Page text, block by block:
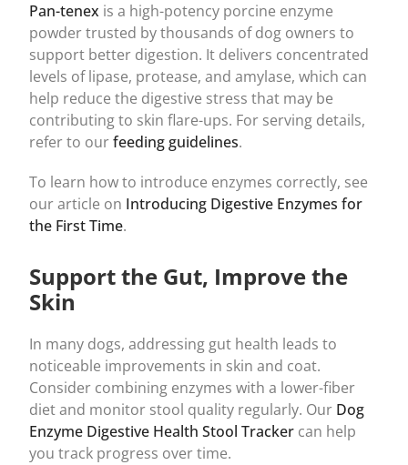
Pan-tenex is a high-potency porcine enzyme
powder trusted by thousands of dog owners to
support better digestion. It delivers concentrated
levels of lipase, protease, and amylase, which can
help reduce the digestive stress that may be
contributing to skin flare-ups. For serving details,
refer to ourfeeding guidelines.
To learn how to introduce enzymes correctly, see
our article on Introducing Digestive Enzymes for
the First Time.
Support the Gut, Improve the
Skin
In many dogs, addressing gut health leads to
noticeable improvements in skin and coat.
Consider combining enzymes with a lower-fiber
diet and monitor stool quality regularly. Our Dog
Enzyme Digestive Health Stool Tracker can help
you track progress over time.